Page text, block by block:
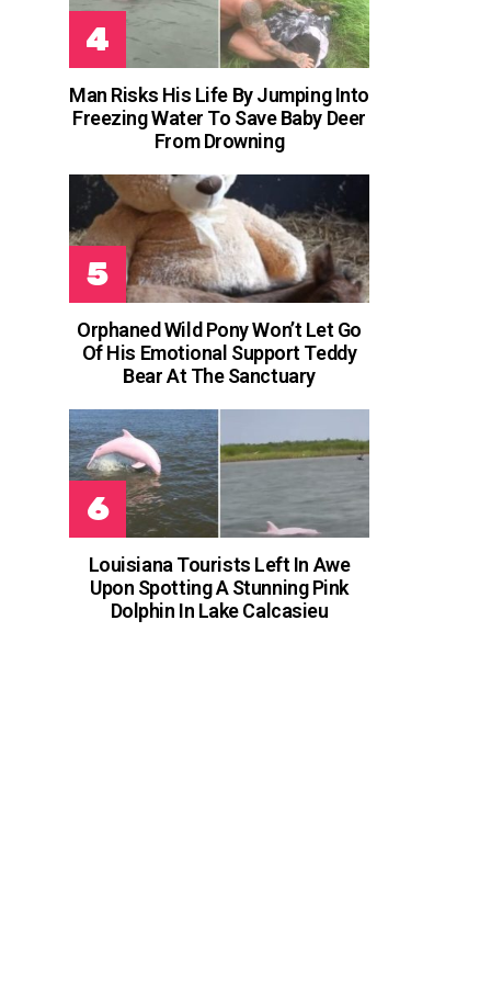
Man Risks His Life By Jumping Into
Freezing Water To Save Baby Deer
From Drowning
Orphaned Wild Pony Won’t Let Go
Of His Emotional Support Teddy
Bear At The Sanctuary
Louisiana Tourists Left In Awe
Upon Spotting A Stunning Pink
Dolphin In Lake Calcasieu